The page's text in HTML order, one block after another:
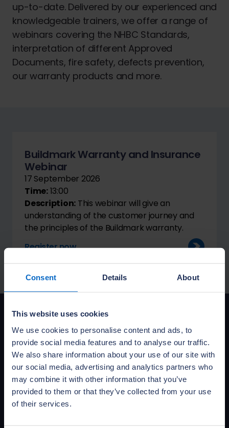
Consent Details About
This website uses cookies
We use cookies to personalise content and ads, to
provide social media features and to analyse our traffic.
We also share information about your use of our site with
our social media, advertising and analytics partners who
may combine it with other information that you’ve
provided to them or that they’ve collected from your use
of their services.
up-to-date. Delivered by our experienced and
knowledgeable trainers, we offer a range of
webinars covering the NHBC Standards,
interpretation of different Approved
Documents, fire safety, defects prevention,
our warranty products and more.
Buildmark Warranty and Insurance
Webinar
17 September 2026
Time:13:00
Description: This webinar will give an
understanding of the customer journey and
the principles of the Buildmark warranty.
Register now
Sign up for training
news
Want to be the first to know about
our training courses and services?
Sign up to get NHBC training news
delivered to your inbox.